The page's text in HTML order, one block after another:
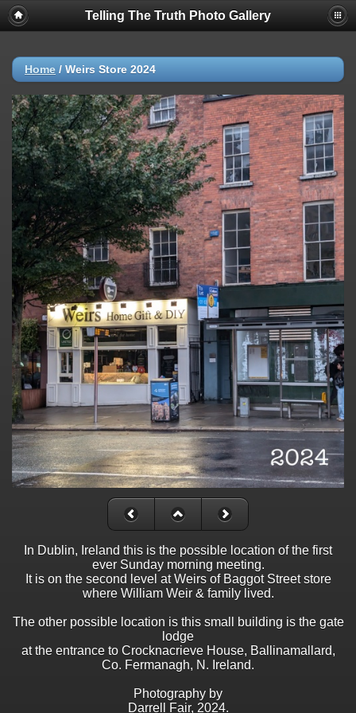
Telling The Truth Photo Gallery
Home / Weirs Store 2024
In Dublin, Ireland this is the possible location of the first
ever Sunday morning meeting.
It is on the second level at Weirs of Baggot Street store
where William Weir & family lived.
The other possible location is this small building is the gate
lodge
at the entrance to Crocknacrieve House, Ballinamallard,
Co. Fermanagh, N. Ireland.
Photography by
Darrell Fair, 2024.